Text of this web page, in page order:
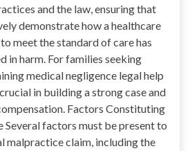
and the law, ensuring that
demonstrate how a healthcare
meet the standard of care has
in harm. For families seeking
medical negligence legal help
in building a strong case and
Factors Constituting
factors must be present to
malpractice claim, including the